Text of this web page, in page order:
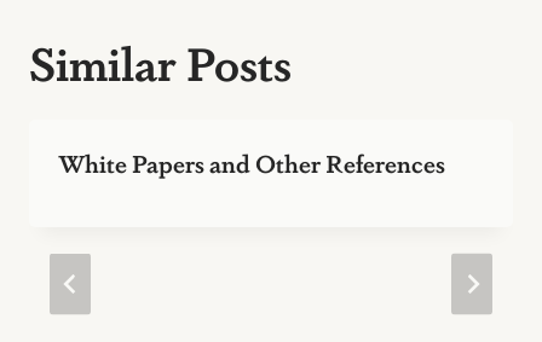
Similar Posts
White Papers and Other References